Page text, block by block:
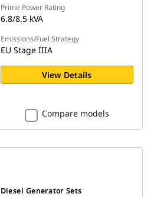
Prime Power Rating
6.8/8.5 kVA
Emissions/Fuel Strategy
EU Stage IIIA
View Details
Compare models
Diesel Generator Sets